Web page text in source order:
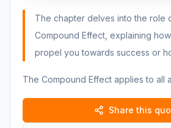
The chapter delves into the role
Compound Effect, explaining
propel you towards success or
The Compound Effect applies to all
Share this